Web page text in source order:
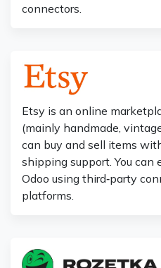
connectors.
Etsy is an online
(mainly handmade,
can buy and sell items
shipping support. You
Odoo using third‑party
platforms.